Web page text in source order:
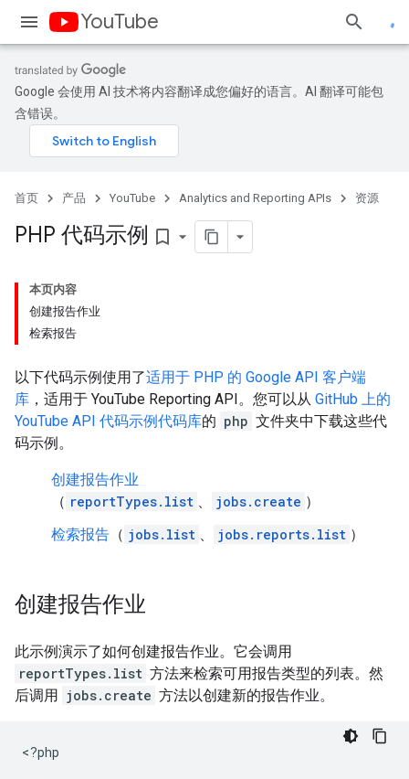
YouTube
Google 会使用 AI 技术将内容翻译成您偏好的语言。AI 翻译可能包
含错误。
首页 产品 YouTube Analytics and Reporting APIs 资源
PHP 代码示例 bookmark_border
本页内容
创建报告作业
检索报告
以下代码示例使用了适用于 PHP 的 Google API 客户端
库 ，适用于 YouTube Reporting API。您可以从 GitHub 上的
YouTube API 代码示例代码库的 php 文件夹中下载这些代
码示例。
创建报告作业
（ reportTypes.list 、 jobs.create ）
检索报告 （ jobs.list 、 jobs.reports.list ）
创建报告作业
此示例演示了如何创建报告作业。它会调用
reportTypes.list 方法来检索可用报告类型的列表。然
后调用 jobs.create 方法以创建新的报告作业。
<?php